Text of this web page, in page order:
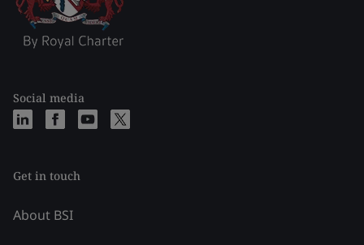
Social media
Get in touch
About BSI